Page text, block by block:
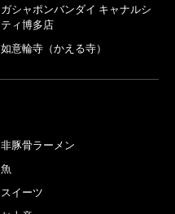
ガシャポンバンダイ キャナルシ
ティ博多店
如意輪寺（かえる寺）
非豚骨ラーメン
魚
スイーツ